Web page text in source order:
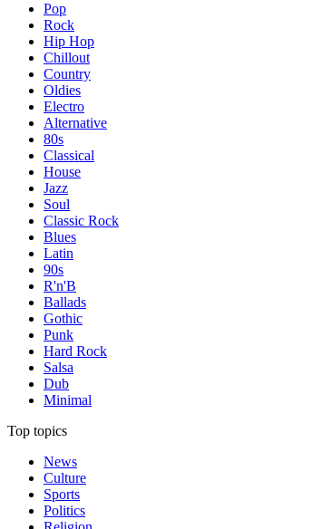
Pop
Rock
Hip Hop
Chillout
Country
Oldies
Electro
Alternative
80s
Classical
House
Jazz
Soul
Classic Rock
Blues
Latin
90s
R'n'B
Ballads
Gothic
Punk
Hard Rock
Salsa
Dub
Minimal
Top topics
News
Culture
Sports
Politics